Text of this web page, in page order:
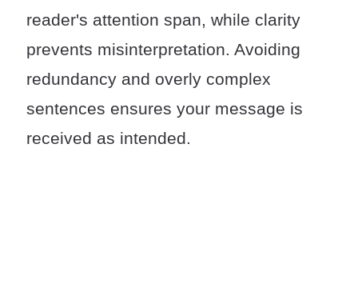
reader's attention span, while clarity
prevents misinterpretation. Avoiding
redundancy and overly complex
sentences ensures your message is
received as intended.